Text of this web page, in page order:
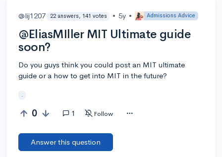
@lij1207 22 answers, 141 votes • 5y • Admissions Advice
@EliasMIller MIT Ultimate guide
soon?
Do you guys think you could post an MIT ultimate
guide or a how to get into MIT in the future?
.
0 1 Follow
Answer this question